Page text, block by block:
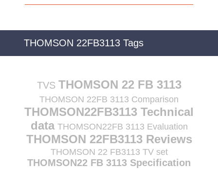
THOMSON 22FB3113 Tags
TVS THOMSON 22 FB 3113
THOMSON 22FB 3113 Comparison
THOMSON22FB3113 Technical
data THOMSON22FB 3113 Evaluation
THOMSON 22FB3113 Reviews
THOMSON 22 FB3113 TV set
THOMSON22 FB 3113 Specification